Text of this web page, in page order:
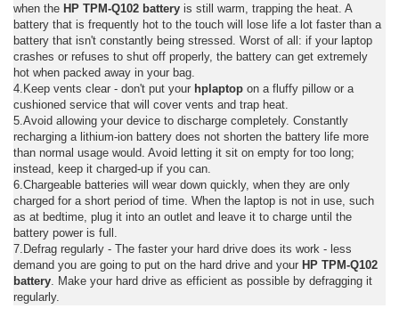
when the HP TPM-Q102 battery is still warm, trapping the heat. A
battery that is frequently hot to the touch will lose life a lot faster than a
battery that isn't constantly being stressed. Worst of all: if your laptop
crashes or refuses to shut off properly, the battery can get extremely
hot when packed away in your bag.
4.Keep vents clear - don't put your hplaptop on a fluffy pillow or a
cushioned service that will cover vents and trap heat.
5.Avoid allowing your device to discharge completely. Constantly
recharging a lithium-ion battery does not shorten the battery life more
than normal usage would. Avoid letting it sit on empty for too long;
instead, keep it charged-up if you can.
6.Chargeable batteries will wear down quickly, when they are only
charged for a short period of time. When the laptop is not in use, such
as at bedtime, plug it into an outlet and leave it to charge until the
battery power is full.
7.Defrag regularly - The faster your hard drive does its work - less
demand you are going to put on the hard drive and your HP TPM-Q102
battery . Make your hard drive as efficient as possible by defragging it
regularly.